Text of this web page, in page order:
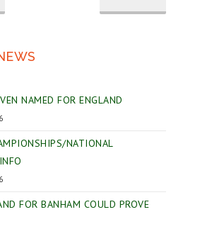
NAMED FOR ENGLAND
NATIONAL
FOR BANHAM COULD PROVE